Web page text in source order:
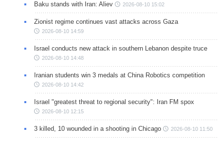
Baku stands with Iran: Aliev 2026-08-10 15:02
Zionist regime continues vast attacks across Gaza
2026-08-10 14:59
Israel conducts new attack in southern Lebanon despite truce
2026-08-10 14:48
Iranian students win 3 medals at China Robotics competition
2026-08-10 14:42
Israel "greatest threat to regional security": Iran FM spox
2026-08-10 12:15
3 killed, 10 wounded in a shooting in Chicago 2026-08-10 11:50